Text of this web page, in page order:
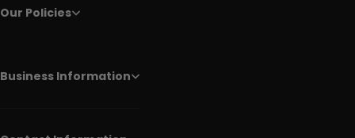
Our Policies
Business Information